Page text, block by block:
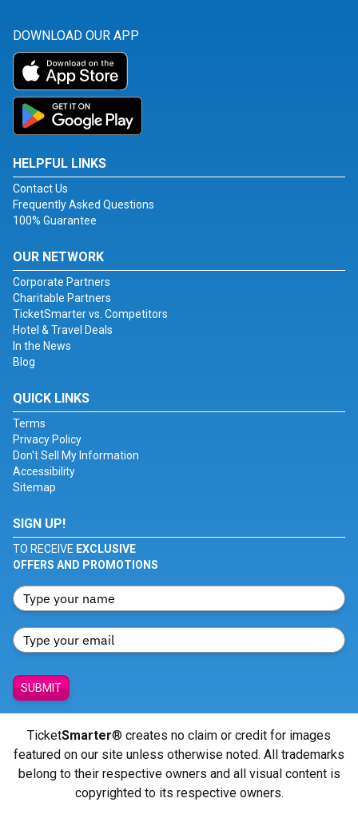
DOWNLOAD OUR APP
HELPFUL LINKS
Contact Us
Frequently Asked Questions
100% Guarantee
OUR NETWORK
Corporate Partners
Charitable Partners
TicketSmarter vs. Competitors
Hotel & Travel Deals
In the News
Blog
QUICK LINKS
Terms
Privacy Policy
Don't Sell My Information
Accessibility
Sitemap
SIGN UP!
TO RECEIVE EXCLUSIVE
OFFERS AND PROMOTIONS
SUBMIT
TicketSmarter® creates no claim or credit for images
featured on our site unless otherwise noted. All trademarks
belong to their respective owners and all visual content is
copyrighted to its respective owners.